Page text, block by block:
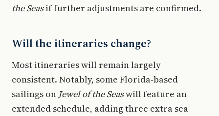
the Seasif further adjustments are confirmed.
Will the itineraries change?
Most itineraries will remain largely
consistent. Notably, some Florida-based
sailings on Jewel of the Seaswill feature an
extended schedule, adding three extra sea